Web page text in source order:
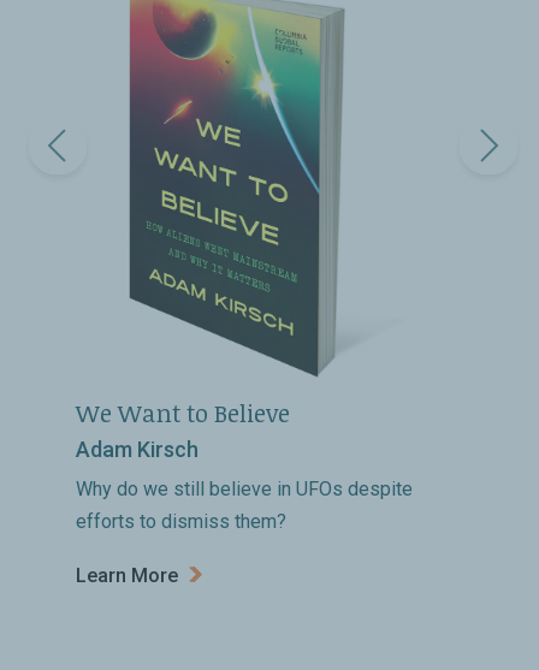
We Want to Believe
Adam Kirsch
Why do we still believe in UFOs despite
efforts to dismiss them?
Learn More